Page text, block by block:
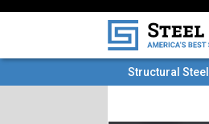
Structural Steel